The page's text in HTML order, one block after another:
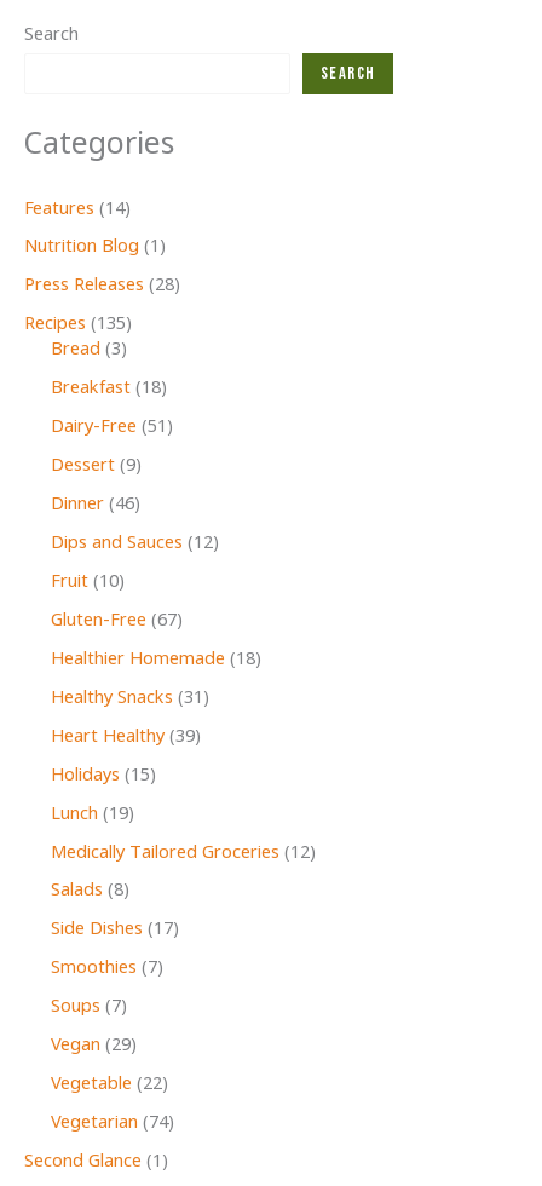
Search
Search
Categories
Features (14)
Nutrition Blog (1)
Press Releases (28)
Recipes (135)
Bread (3)
Breakfast(18)
Dairy-Free (51)
Dessert(9)
Dinner(46)
Dips and Sauces (12)
Fruit(10)
Gluten-Free (67)
Healthier Homemade (18)
Healthy Snacks (31)
Heart Healthy(39)
Holidays (15)
Lunch (19)
Medically Tailored Groceries (12)
Salads (8)
Side Dishes (17)
Smoothies (7)
Soups (7)
Vegan (29)
Vegetable (22)
Vegetarian (74)
Second Glance (1)